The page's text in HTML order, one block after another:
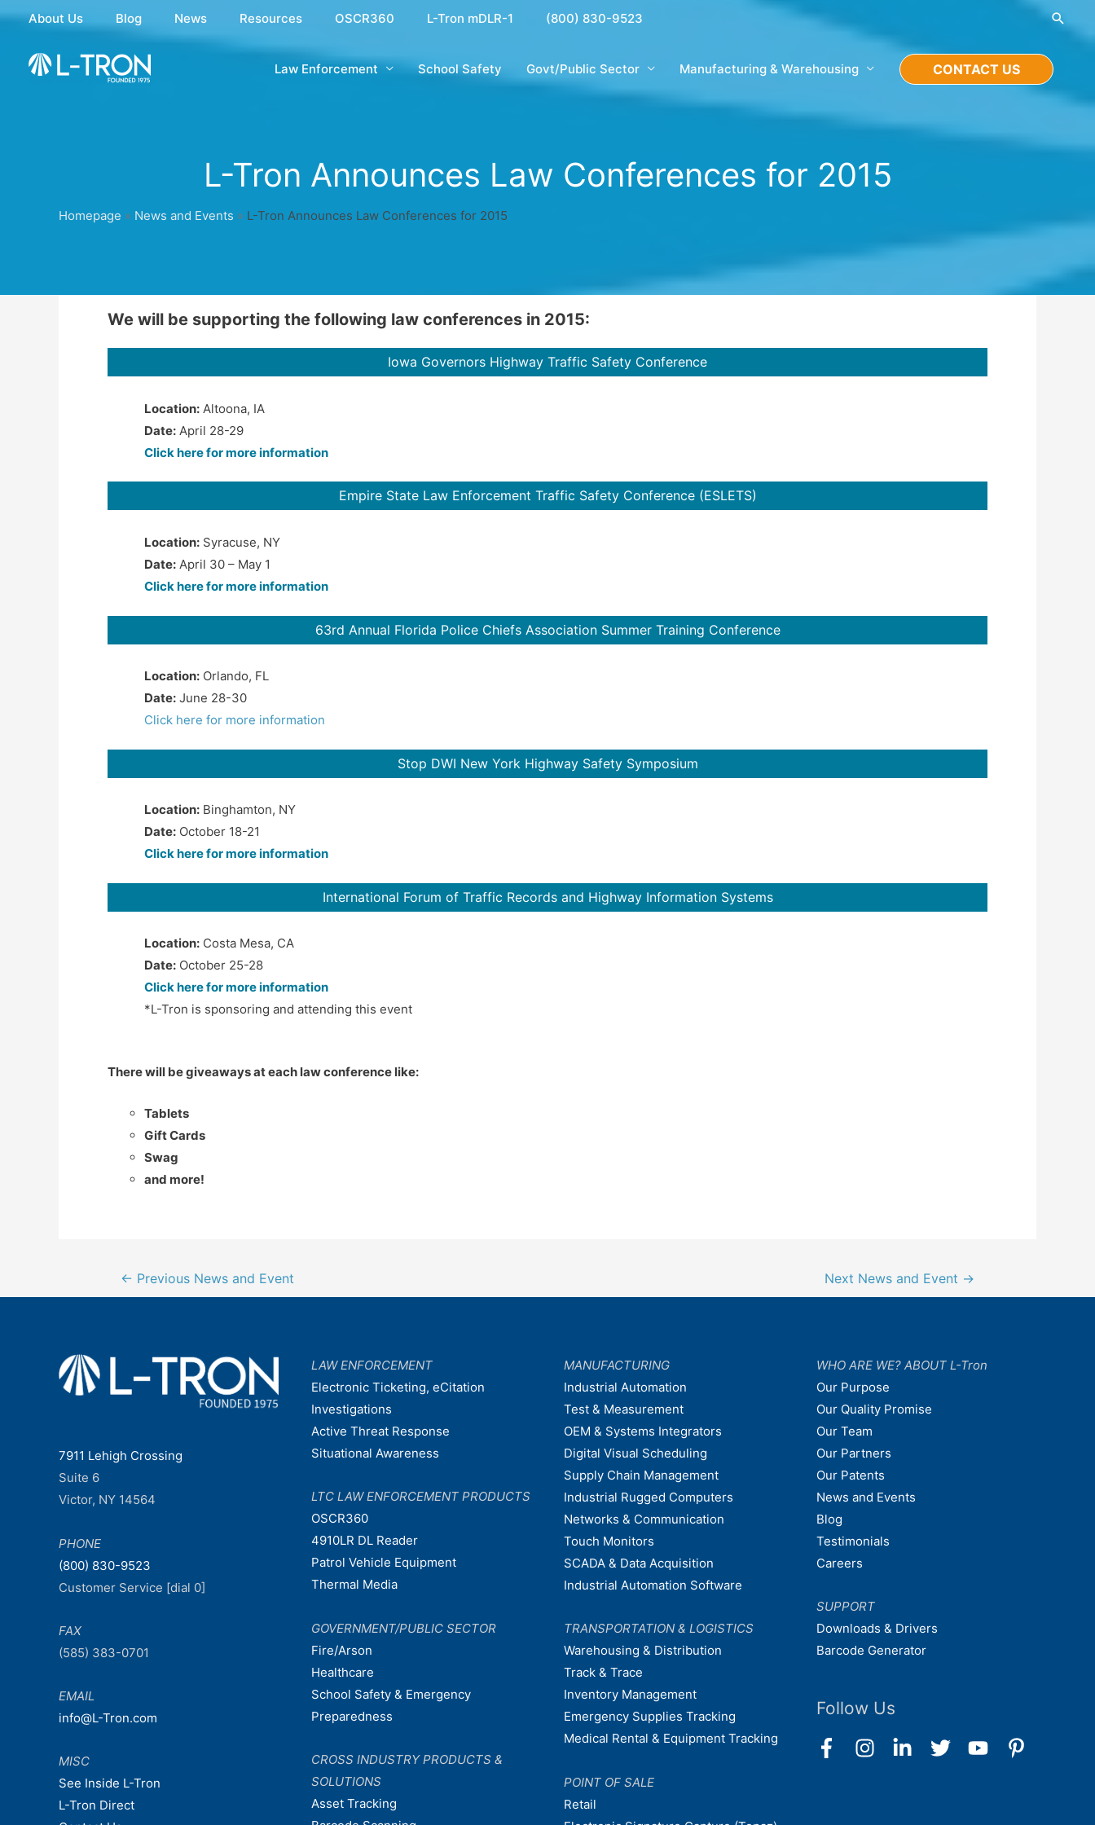
content
About Us Blog News Resources OSCR360 L-Tron mDLR-1 (800) 830-9523
Law Enforcement School Safety Govt/Public Sector Manufacturing & Warehousing CONTACT US
L-Tron Announces Law Conferences for 2015
Homepage » News and Events » L-Tron Announces Law Conferences for 2015
We will be supporting the following law conferences in 2015:
Iowa Governors Highway Traffic Safety Conference
Location: Altoona, IA
Date: April 28-29
Click here for more information
Empire State Law Enforcement Traffic Safety Conference (ESLETS)
Location: Syracuse, NY
Date: April 30 – May 1
Click here for more information
63rd Annual Florida Police Chiefs Association Summer Training Conference
Location: Orlando, FL
Date: June 28-30
Click here for more information
Stop DWI New York Highway Safety Symposium
Location: Binghamton, NY
Date: October 18-21
Click here for more information
International Forum of Traffic Records and Highway Information Systems
Location: Costa Mesa, CA
Date: October 25-28
Click here for more information
*L-Tron is sponsoring and attending this event
There will be giveaways at each law conference like:
Tablets
Gift Cards
Swag
and more!
Post
navigation
← Previous News and Event Next News and Event →
7911 Lehigh Crossing
Suite 6
Victor, NY 14564
PHONE
(800) 830-9523
Customer Service [dial 0]
FAX
(585) 383-0701
EMAIL
info@L-Tron.com
MISC
See Inside L-Tron
L-Tron Direct
LAW ENFORCEMENT
Electronic Ticketing, eCitation
Investigations
Active Threat Response
Situational Awareness
LTC LAW ENFORCEMENT PRODUCTS
OSCR360
4910LR DL Reader
Patrol Vehicle Equipment
Thermal Media
GOVERNMENT/PUBLIC SECTOR
Fire/Arson
Healthcare
School Safety & Emergency
Preparedness
CROSS INDUSTRY PRODUCTS &
SOLUTIONS
Asset Tracking
MANUFACTURING
Industrial Automation
Test & Measurement
OEM & Systems Integrators
Digital Visual Scheduling
Supply Chain Management
Industrial Rugged Computers
Networks & Communication
Touch Monitors
SCADA & Data Acquisition
Industrial Automation Software
TRANSPORTATION & LOGISTICS
Warehousing & Distribution
Track & Trace
Inventory Management
Emergency Supplies Tracking
Medical Rental & Equipment Tracking
POINT OF SALE
Retail
WHO ARE WE? ABOUT L-Tron
Our Purpose
Our Quality Promise
Our Team
Our Partners
Our Patents
News and Events
Blog
Testimonials
Careers
SUPPORT
Downloads & Drivers
Barcode Generator
Follow Us